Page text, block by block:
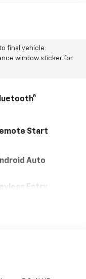
final vehicle
window sticker for
Start
Auto
Entry